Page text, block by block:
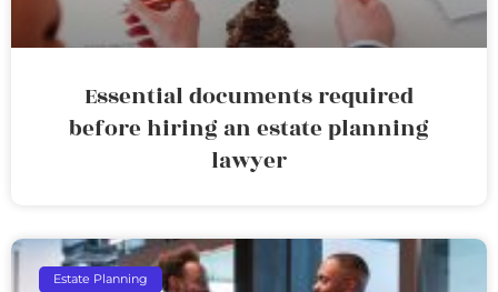
Essential documents required
before hiring an estate planning
lawyer
Estate Planning